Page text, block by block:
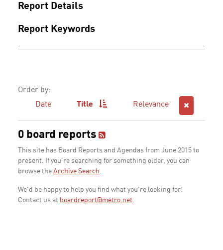
Report Details
Report Keywords
Order by:
Date
Title Relevance
0 board reports
This site has Board Reports and Agendas from June 2015 to
present. If you're searching for something older, you can
browse the Archive Search.
We'd be happy to help you find what you're looking for!
Contact us at boardreport@metro.net